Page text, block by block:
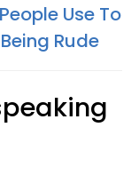
Use To
Rude